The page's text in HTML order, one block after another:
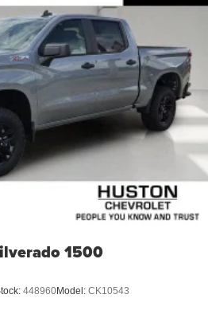
1500
448960Model: CK10543